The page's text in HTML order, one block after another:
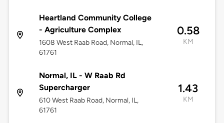
Heartland Community College
- Agriculture Complex
1608 West Raab Road, Normal, IL,
61761
0.58
KM
Normal, IL - W Raab Rd
Supercharger
610 West Raab Road, Normal, IL,
61761
1.43
KM